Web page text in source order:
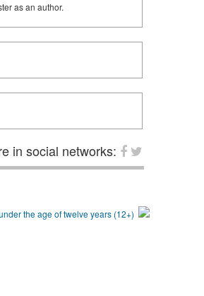
as an author.
in social networks: